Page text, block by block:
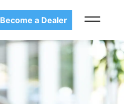
Become a Dealer